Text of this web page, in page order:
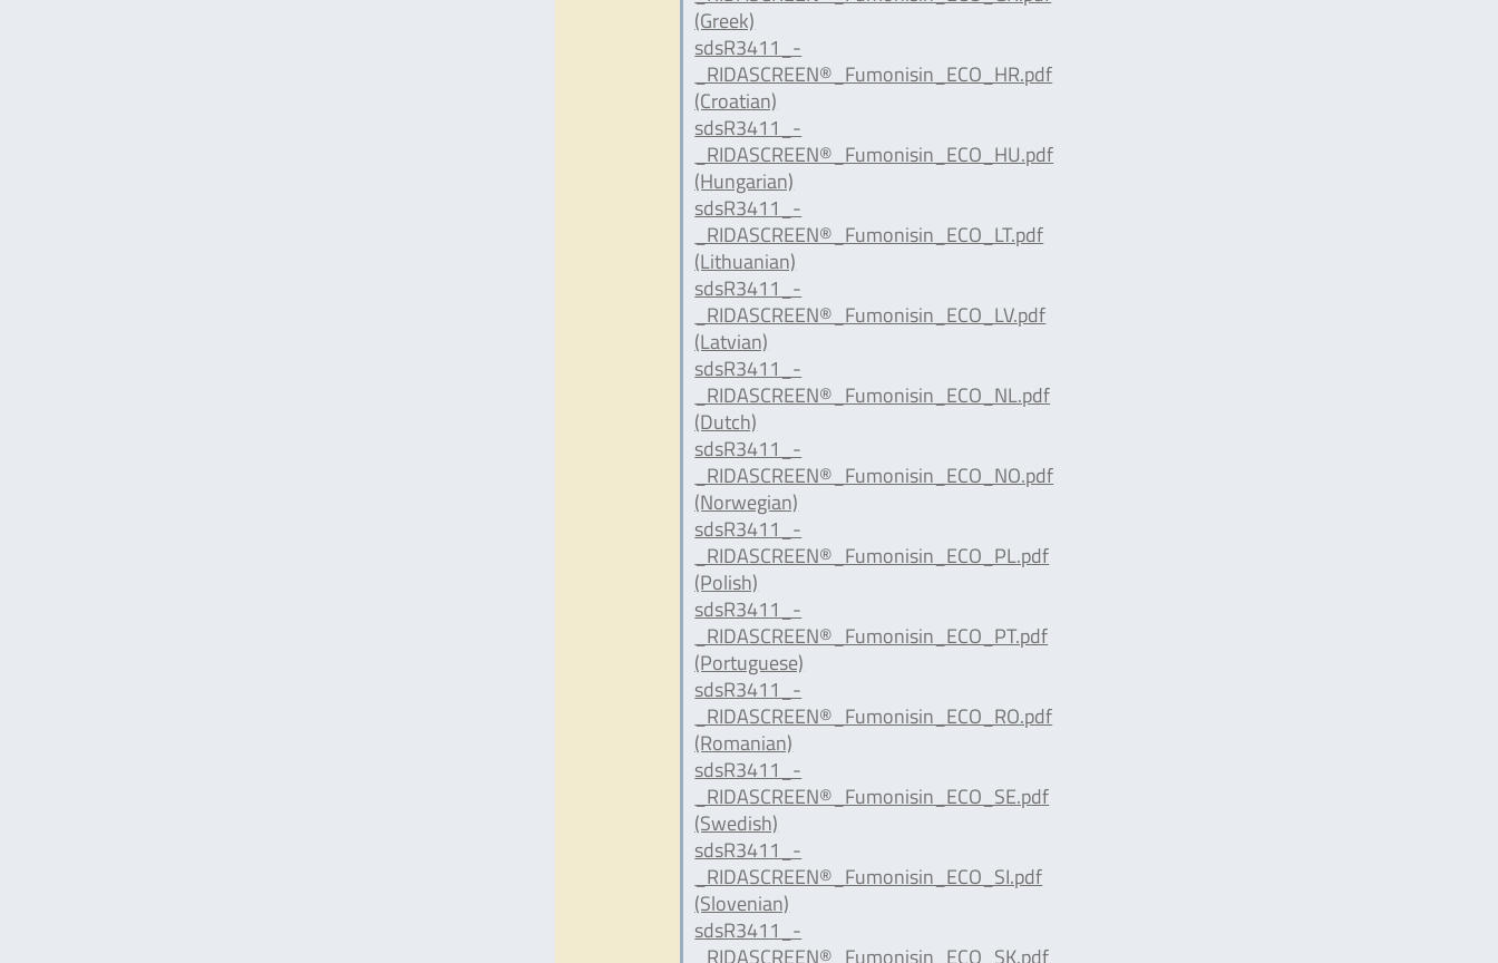
(Greek)
sdsR3411_-
_RIDASCREEN®_Fumonisin_ECO_HR.pdf
(Croatian)
sdsR3411_-
_RIDASCREEN®_Fumonisin_ECO_HU.pdf
(Hungarian)
sdsR3411_-
_RIDASCREEN®_Fumonisin_ECO_LT.pdf
(Lithuanian)
sdsR3411_-
_RIDASCREEN®_Fumonisin_ECO_LV.pdf
(Latvian)
sdsR3411_-
_RIDASCREEN®_Fumonisin_ECO_NL.pdf
(Dutch)
sdsR3411_-
_RIDASCREEN®_Fumonisin_ECO_NO.pdf
(Norwegian)
sdsR3411_-
_RIDASCREEN®_Fumonisin_ECO_PL.pdf
(Polish)
sdsR3411_-
_RIDASCREEN®_Fumonisin_ECO_PT.pdf
(Portuguese)
sdsR3411_-
_RIDASCREEN®_Fumonisin_ECO_RO.pdf
(Romanian)
sdsR3411_-
_RIDASCREEN®_Fumonisin_ECO_SE.pdf
(Swedish)
sdsR3411_-
_RIDASCREEN®_Fumonisin_ECO_SI.pdf
(Slovenian)
sdsR3411_-
_RIDASCREEN®_Fumonisin_ECO_SK.pdf